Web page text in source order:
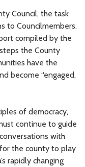
Council, the task
to Councilmembers.
compiled by the
the County
have the
become “engaged,
of democracy,
continue to guide
with
the county to play
rapidly changing